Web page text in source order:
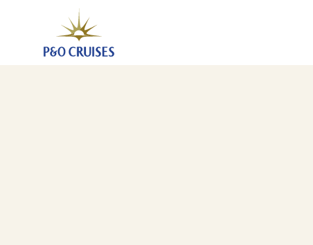
Canary Islands And Mediterranean Fly-Cruise, 27
19 Mar 2027